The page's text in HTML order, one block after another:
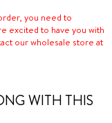
you need to
excited to have you with
our wholesale store at
WITH THIS